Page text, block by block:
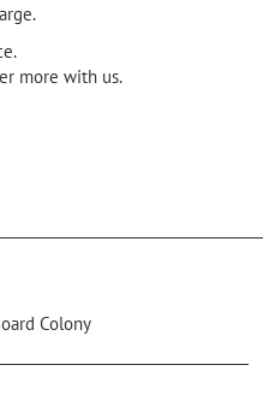
more with us.
Colony